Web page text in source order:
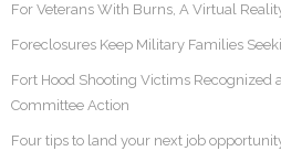
For Veterans With Burns, A Virtual
Foreclosures Keep Military Families
Fort Hood Shooting Victims Recognized
Committee Action
Four tips to land your next job